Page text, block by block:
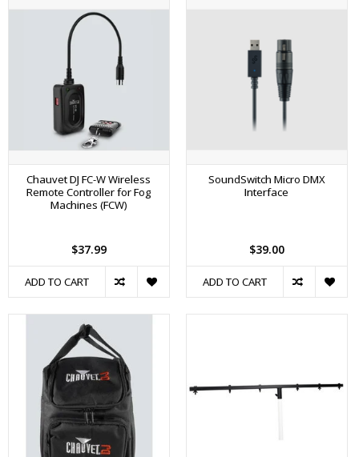
Chauvet DJ FC-W Wireless
Remote Controller for Fog
Machines (FCW)
$37.99
ADD TO CART
SoundSwitch Micro DMX
Interface
$39.00
ADD TO CART